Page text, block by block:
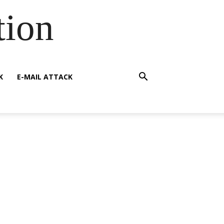
E-MAIL ATTACK